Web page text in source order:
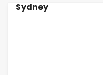
Sydney